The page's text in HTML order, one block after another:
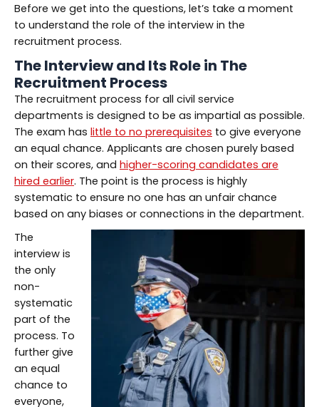
Before we get into the questions, let’s take a moment
to understand the role of the interview in the
recruitment process.
The Interview and Its Role in The
Recruitment Process
The recruitment process for all civil service
departments is designed to be as impartial as possible.
The exam has little to no prerequisites to give everyone
an equal chance. Applicants are chosen purely based
on their scores, and higher-scoring candidates are
hired earlier. The point is the process is highly
systematic to ensure no one has an unfair chance
based on any biases or connections in the department.
The
interview is
the only
non-
systematic
part of the
process. To
further give
an equal
chance to
everyone,